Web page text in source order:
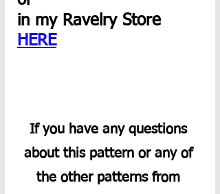
in my Ravelry Store
HERE
If you have any questions
about this pattern or any of
the other patterns from